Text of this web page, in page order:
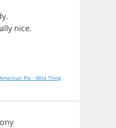
.
nice.
American Pie - Wild Thing